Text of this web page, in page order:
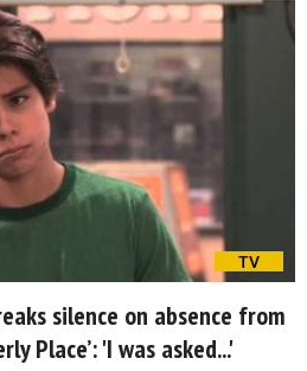
TV
silence on absence from
Place’: 'I was asked...'